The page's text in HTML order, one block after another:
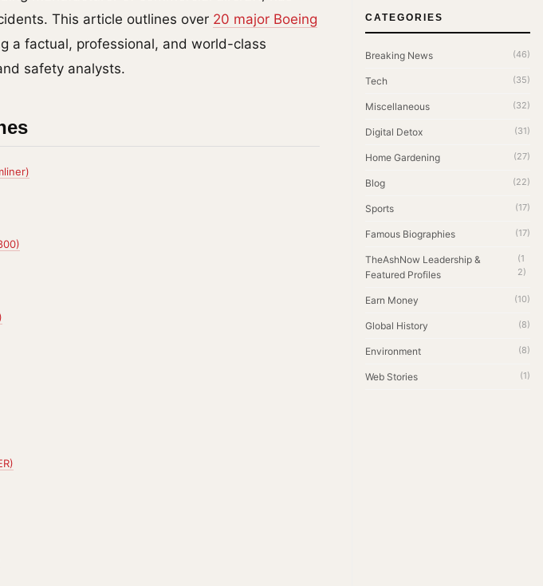
This article outlines over 20 major Boeing
a factual, professional, and world-class
safety analysts.
CATEGORIES
Breaking News (46)
Tech (35)
Miscellaneous (32)
Digital Detox (31)
Home Gardening (27)
Blog (22)
Sports (17)
Famous Biographies (17)
TheAshNow Leadership &
Featured Profiles
(1
2)
Earn Money (10)
Global History (8)
Environment (8)
Web Stories (1)